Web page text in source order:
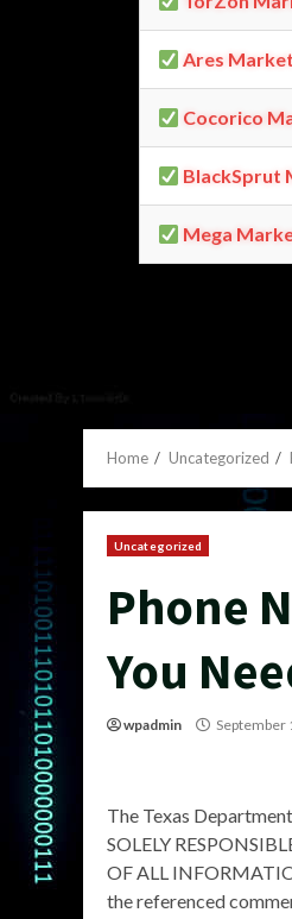
Ares Market
Cocorico
BlackSprut
Mega
Home Uncategorized
Uncategorized
Phone
You
wpadmin September
The Texas
SOLELY
OF ALL
the referenced